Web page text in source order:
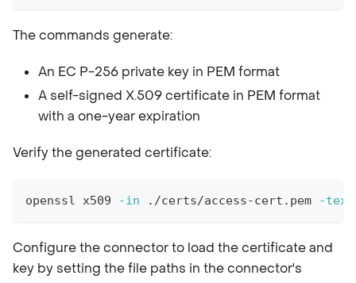
The commands generate:
An EC P-256 private key in PEM format
A self-signed X.509 certificate in PEM format
with a one-year expiration
Verify the generated certificate:
openssl x509 -in ./certs/access-cert.pem -text
Configure the connector to load the certificate and
key by setting the file paths in the connector's